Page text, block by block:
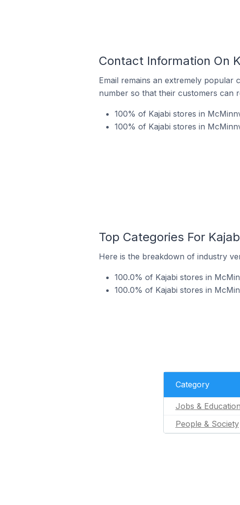
Contact Information On
Email remains an extremely
number so that their customers can
100% of Kajabi stores in
100% of Kajabi stores in
Top Categories For
Here is the breakdown of industry
100.0% of Kajabi stores in
100.0% of Kajabi stores in
Category
Jobs & Education
People & Society